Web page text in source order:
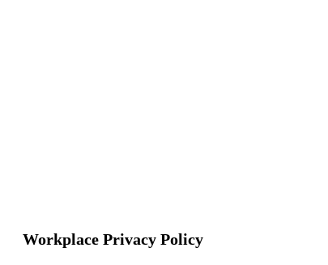
Workplace Privacy Policy